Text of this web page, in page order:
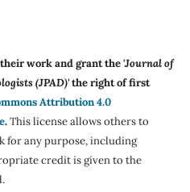
work and grant the 'Journal of
(JPAD)'the right of first
Attribution 4.0
.This license allows others to
for any purpose, including
credit is given to the